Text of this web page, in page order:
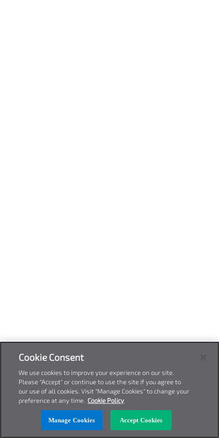
Cookie Consent
We use cookies to improve your experience on our site.
Please "Accept" or continue to use the site if you agree to
our use of all cookies. Visit "Manage Cookies" to change your
preference at any time. Cookie Policy
Manage Cookies Accept Cookies